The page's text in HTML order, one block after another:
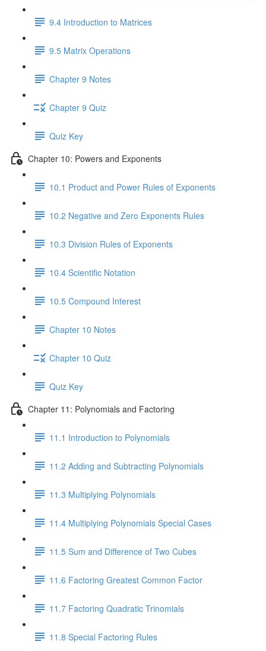
9.4 Introduction to Matrices
9.5 Matrix Operations
Chapter 9 Notes
Chapter 9 Quiz
Quiz Key
Chapter 10: Powers and Exponents
10.1 Product and Power Rules of Exponents
10.2 Negative and Zero Exponents Rules
10.3 Division Rules of Exponents
10.4 Scientific Notation
10.5 Compound Interest
Chapter 10 Notes
Chapter 10 Quiz
Quiz Key
Chapter 11: Polynomials and Factoring
11.1 Introduction to Polynomials
11.2 Adding and Subtracting Polynomials
11.3 Multiplying Polynomials
11.4 Multiplying Polynomials Special Cases
11.5 Sum and Difference of Two Cubes
11.6 Factoring Greatest Common Factor
11.7 Factoring Quadratic Trinomials
11.8 Special Factoring Rules